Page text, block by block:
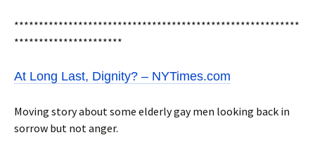
**********************************************************
**********************
At Long Last, Dignity? – NYTimes.com
Moving story about some elderly gay men looking back in
sorrow but not anger.